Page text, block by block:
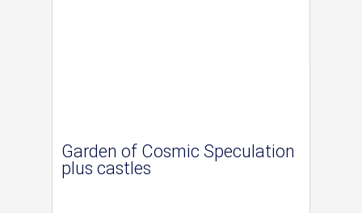
Garden of Cosmic Speculation
plus castles